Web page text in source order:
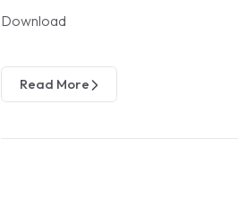
Download
Read More